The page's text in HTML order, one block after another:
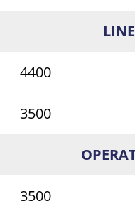
4400
3500
3500